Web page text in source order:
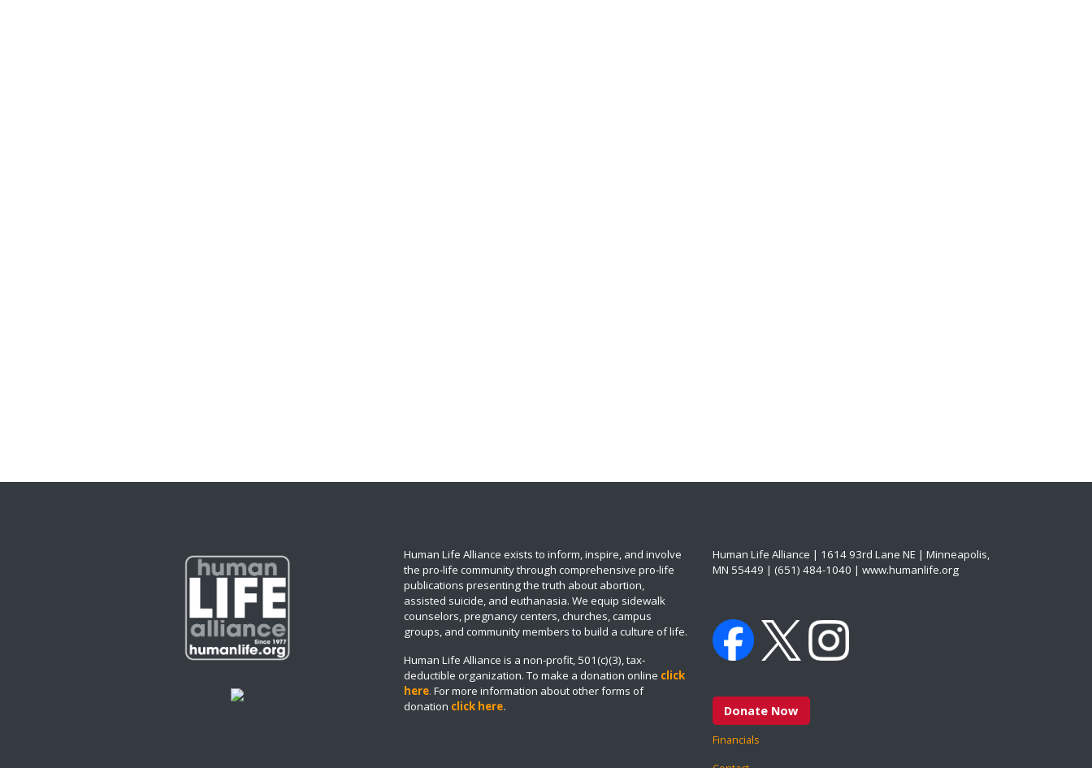
Human Life Alliance exists to inform, inspire, and involve
the pro-life community through comprehensive pro-life
publications presenting the truth about abortion,
assisted suicide, and euthanasia. We equip sidewalk
counselors, pregnancy centers, churches, campus
groups, and community members to build a culture of life.
Human Life Alliance is a non-profit, 501(c)(3), tax-
deductible organization. To make a donation online click
here. For more information about other forms of
donation click here.
Human Life Alliance | 1614 93rd Lane NE | Minneapolis,
MN 55449 | (651) 484-1040 | www.humanlife.org
Donate Now
Financials